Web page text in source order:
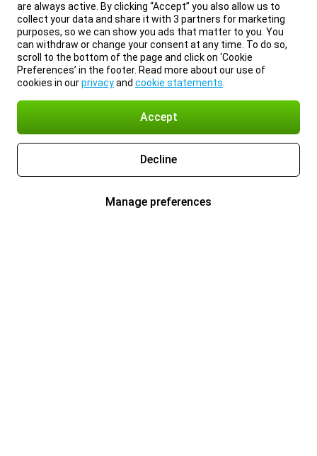
are always active. By clicking “Accept” you also allow us to
collect your data and share it with 3 partners for marketing
purposes, so we can show you ads that matter to you. You
can withdraw or change your consent at any time. To do so,
scroll to the bottom of the page and click on ‘Cookie
Preferences’ in the footer. Read more about our use of
cookies in ourprivacyand cookie statements
Accept
Decline
Manage preferences